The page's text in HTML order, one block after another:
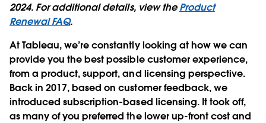
2024. For additional details, view theProduct
Renewal FAQ.
At Tableau, we’re constantly looking at how we can
provide you the best possible customer experience,
from a product, support, and licensing perspective.
Back in 2017, based on customer feedback, we
introduced subscription-based licensing. It took off,
as many of you preferred the lower up-front cost and